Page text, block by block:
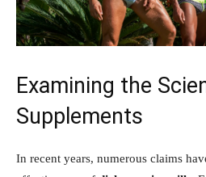
Examining the‌
⁣Supplements
In recent ⁢years, ‍numerous⁣ claims